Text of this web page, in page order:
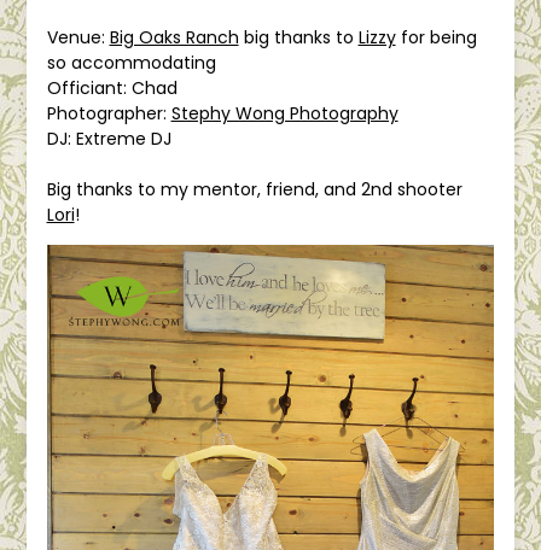
Venue: Big Oaks Ranch big thanks to Lizzyfor being
so accommodating
Officiant: Chad
Photographer: Stephy Wong Photography
DJ: Extreme DJ
Big thanks to my mentor, friend, and 2nd shooter
Lori!